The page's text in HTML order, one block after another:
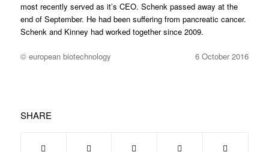
most recently served as it’s CEO. Schenk passed away at the
end of September. He had been suffering from pancreatic cancer.
Schenk and Kinney had worked together since 2009.
© european biotechnology 6 October 2016
SHARE